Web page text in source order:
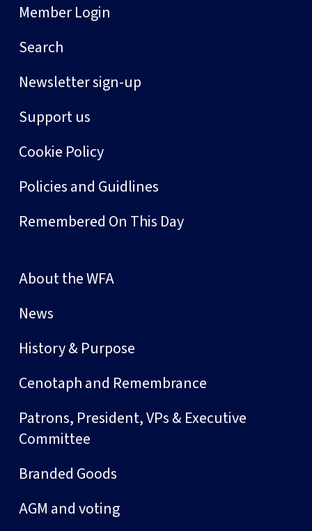
Member Login
Search
Newsletter sign-up
Support us
Cookie Policy
Policies and Guidlines
Remembered On This Day
About the WFA
News
History & Purpose
Cenotaph and Remembrance
Patrons, President, VPs & Executive
Committee
Branded Goods
AGM and voting